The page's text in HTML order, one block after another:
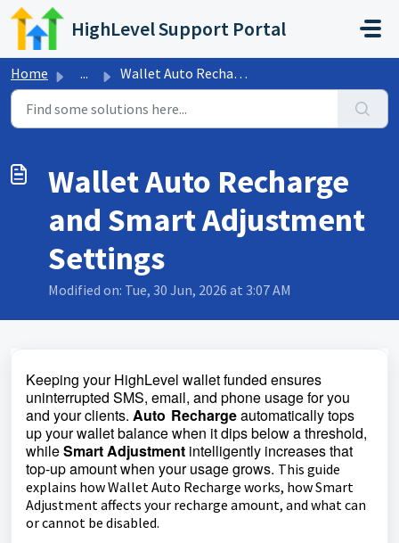
Skip to main content
HighLevel Support Portal
Home ... Wallet Auto Recharge and Smart Adjustment Settings
Wallet Auto Recharge
and Smart Adjustment
Settings
Modified on: Tue, 30 Jun, 2026 at 3:07 AM
Keeping your HighLevel wallet funded ensures
uninterrupted SMS, email, and phone usage for you
and your clients. Auto Rechargeautomatically tops
up your wallet balance when it dips below a threshold,
whileSmart Adjustment intelligently increases that
top‑up amount when your usage grows. This guide
explains how Wallet Auto Recharge works, how Smart
Adjustment affects your recharge amount, and what can
or cannot be disabled.